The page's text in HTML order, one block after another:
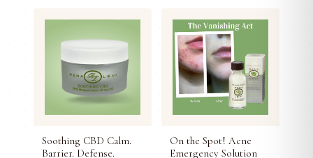
Soothing CBD Calm.
Barrier. Defense.
On the Spot! Acne
Emergency Solution